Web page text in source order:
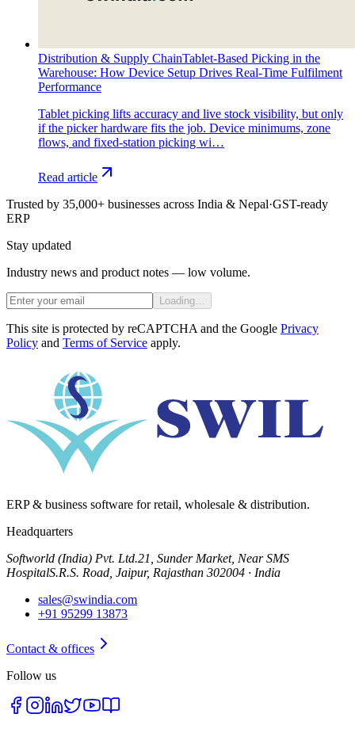
Distribution & Supply ChainTablet-Based Picking in the
Warehouse: How Device Setup Drives Real-Time Fulfilment
Performance
Tablet picking lifts accuracy and live stock visibility, but only
if the picker hardware fits the job. Device minimums, zone
flows, and fixed-station picking wi…
Read article
Trusted by 35,000+ businesses across India & Nepal·GST-ready
ERP
Stay updated
Industry news and product notes — low volume.
Loading…
This site is protected by reCAPTCHA and the Google Privacy
Policy and Terms of Service apply.
ERP & business software for retail, wholesale & distribution.
Headquarters
Softworld (India) Pvt. Ltd.21, Sunder Market, Near SMS
HospitalS.R.S. Road, Jaipur, Rajasthan 302004 · India
sales@swindia.com
+91 95299 13873
Contact & offices
Follow us